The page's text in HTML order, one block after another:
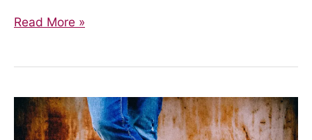
April
Update
Autism
and
Read More »